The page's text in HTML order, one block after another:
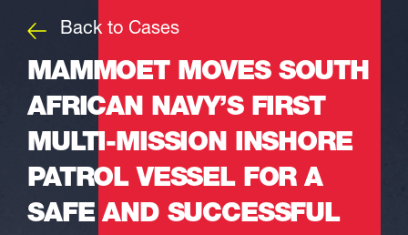
Back to Cases
MAMMOET MOVES SOUTH
AFRICAN NAVY’S FIRST
MULTI-MISSION INSHORE
PATROL VESSEL FOR A
SAFE AND SUCCESSFUL